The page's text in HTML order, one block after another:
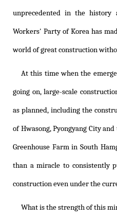
unprecedented in the history
Workers' Party of Korea has
world of great construction
At this time when the
going on, large-scale
as planned, including the
of Hwasong, Pyongyang City
Greenhouse Farm in South
than a miracle to consistently
construction even under the
What is the strength of this